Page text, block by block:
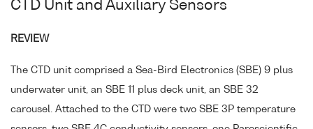
CTD Unit and Auxiliary Sensors
REVIEW
The CTD unit comprised a Sea-Bird Electronics (SBE) 9 plus
underwater unit, an SBE 11 plus deck unit, an SBE 32
carousel. Attached to the CTD were two SBE 3P temperature